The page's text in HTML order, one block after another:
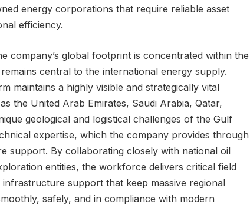
energy corporations that require reliable asset
efficiency.
company’s global footprint is concentrated within the
central to the international energy supply.
maintains a highly visible and strategically vital
the United Arab Emirates, Saudi Arabia, Qatar,
geological and logistical challenges of the Gulf
expertise, which the company provides through
support. By collaborating closely with national oil
entities, the workforce delivers critical field
support that keep massive regional
safely, and in compliance with modern